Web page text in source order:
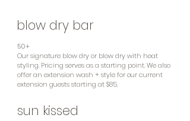
blow dry bar
50+
Our signature blow dry or blow dry with heat
styling. Pricing serves as a starting point. Wealso
offer an extension wash + style for our current
extension guests starting at $85.
sun kissed